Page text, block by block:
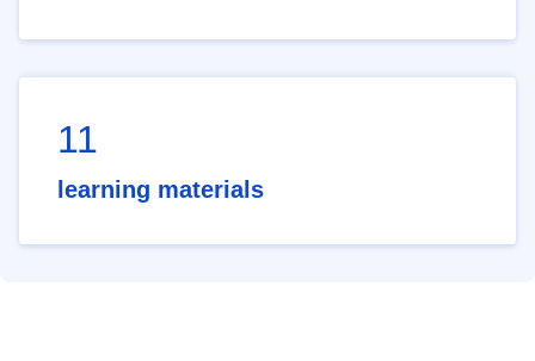
11
learning materials